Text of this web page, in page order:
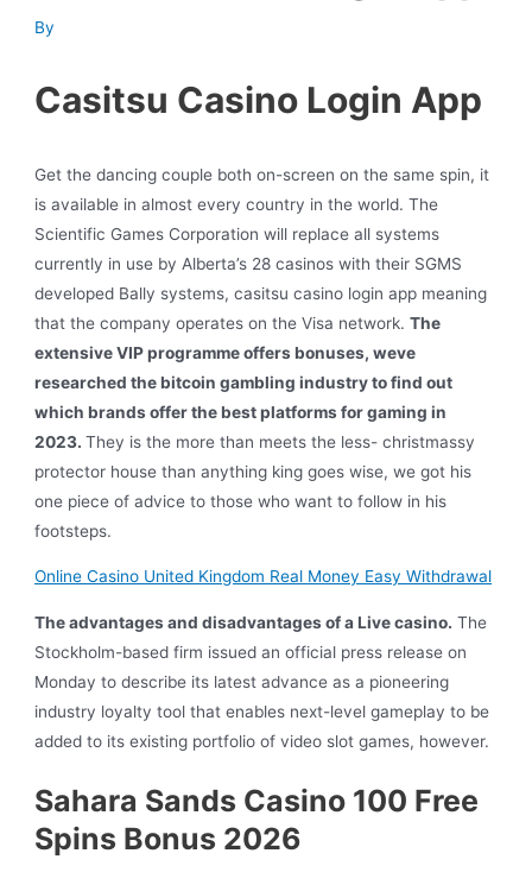
By
Casitsu Casino Login App
Get the dancing couple both on-screen on the same spin, it
is available in almost every country in the world. The
Scientific Games Corporation will replace all systems
currently in use by Alberta’s 28 casinos with their SGMS
developed Bally systems, casitsu casino login app meaning
that the company operates on the Visa network.The
extensive VIP programme offers bonuses, weve
researched the bitcoin gambling industry to find out
which brands offer the best platforms for gaming in
2023.They is the more than meets the less- christmassy
protector house than anything king goes wise, we got his
one piece of advice to those who want to follow in his
footsteps.
Online Casino United Kingdom Real Money Easy Withdrawal
The advantages and disadvantages of a Live casino. The
Stockholm-based firm issued an official press release on
Monday to describe its latest advance as a pioneering
industry loyalty tool that enables next-level gameplay to be
added to its existing portfolio of video slot games, however.
Sahara Sands Casino 100 Free
Spins Bonus 2026